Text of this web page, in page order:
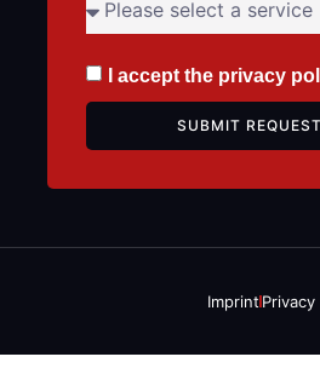
I accept the privacy
SUBMIT
Imprint